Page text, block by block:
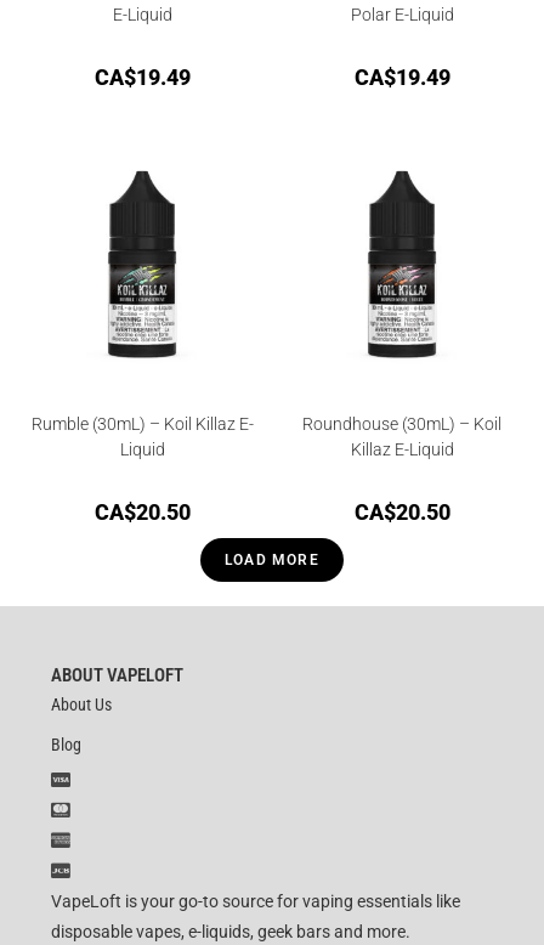
E-Liquid
CA$19.49
Polar E-Liquid
CA$19.49
Rumble (30mL) – Koil Killaz E-
Liquid
CA$20.50
Roundhouse (30mL) – Koil
Killaz E-Liquid
CA$20.50
LOAD MORE
ABOUT VAPELOFT
About Us
Blog
VapeLoft is your go-to source for vaping essentials like
disposable vapes, e-liquids, geek bars and more.